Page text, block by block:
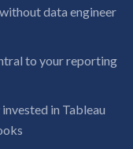
data engineer
to your reporting
in Tableau